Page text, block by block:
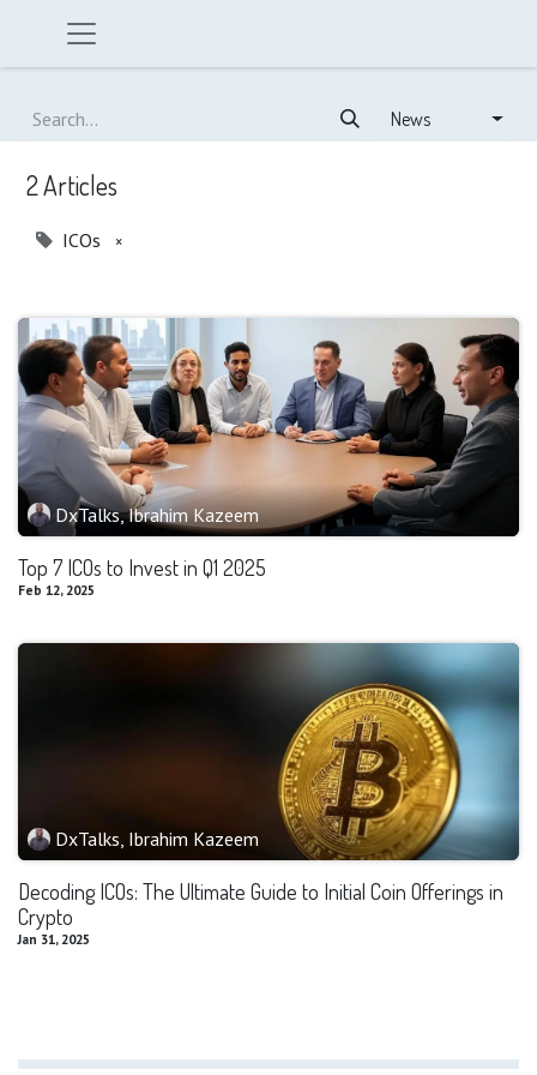
News
2 Articles
ICOs ×
DxTalks, Ibrahim Kazeem
Top 7 ICOs to Invest in Q1 2025
Feb 12, 2025
DxTalks, Ibrahim Kazeem
Decoding ICOs: The Ultimate Guide to Initial Coin Offerings in
Crypto
Jan 31, 2025